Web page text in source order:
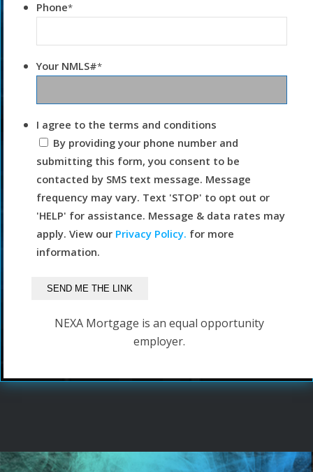
Phone*
Your NMLS#*
I agree to the terms and conditions
By providing your phone number and
submitting this form, you consent to be
contacted by SMS text message. Message
frequency may vary. Text 'STOP' to opt out or
'HELP' for assistance. Message & data rates may
apply. View our Privacy Policy. for more
information.
NEXA Mortgage is an equal opportunity
employer.